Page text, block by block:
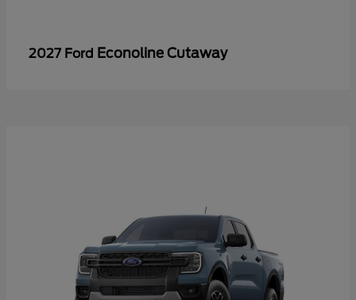
2027 Ford Econoline Cutaway